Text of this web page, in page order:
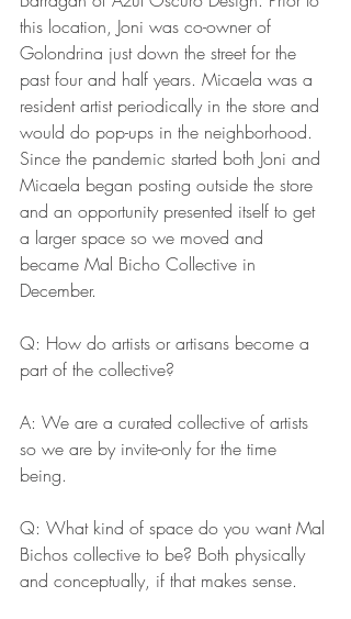
this location, Joni was co-owner of
Golondrina just down the street for the
past four and half years. Micaela was a
resident artist periodically in the store and
would do pop-ups in the neighborhood.
Since the pandemic started both Joni and
Micaela began posting outside the store
and an opportunity presented itself to get
a larger space so we moved and
became Mal Bicho Collective in
December.
Q: How do artists or artisans become a
part of the collective?
A: We are a curated collective of artists
so we are by invite-only for the time
being.
Q: What kind of space do you want Mal
Bichos collective to be? Both physically
and conceptually, if that makes sense.